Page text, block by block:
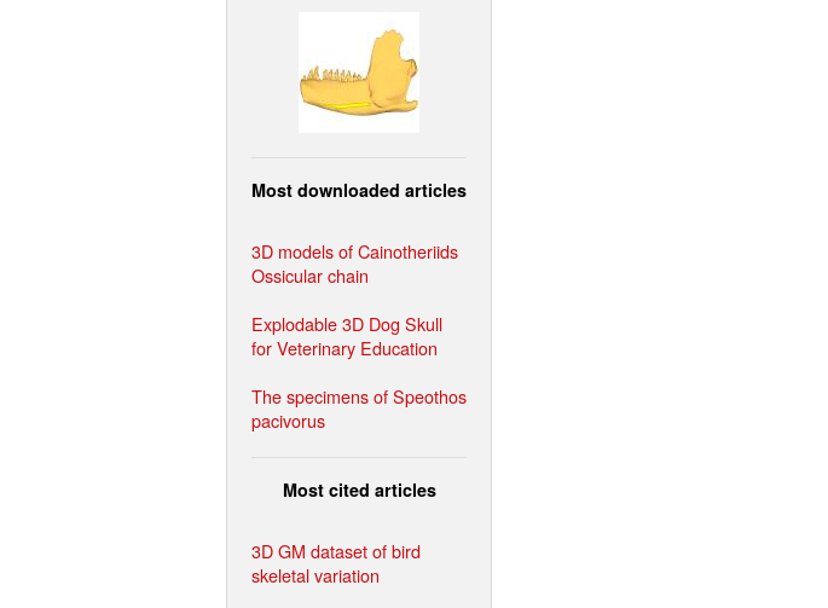
Most downloaded articles
3D models of Cainotheriids
Ossicular chain
Explodable 3D Dog Skull
for Veterinary Education
The specimens of Speothos
pacivorus
Most cited articles
3D GM dataset of bird
skeletal variation